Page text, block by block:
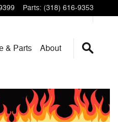
Parts: (318) 616-9353
& Parts About